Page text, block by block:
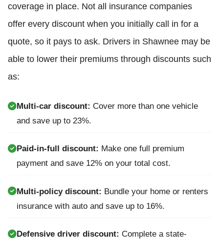
coverage in place. Not all insurance companies
offer every discount when you initially call in for a
quote, so it pays to ask. Drivers in Shawnee may be
able to lower their premiums through discounts such
as:
Multi-car discount: Cover more than one vehicle
and save up to 23%.
Paid-in-full discount: Make one full premium
payment and save 12% on your total cost.
Multi-policy discount: Bundle your home or renters
insurance with auto and save up to 16%.
Defensive driver discount: Complete a state-